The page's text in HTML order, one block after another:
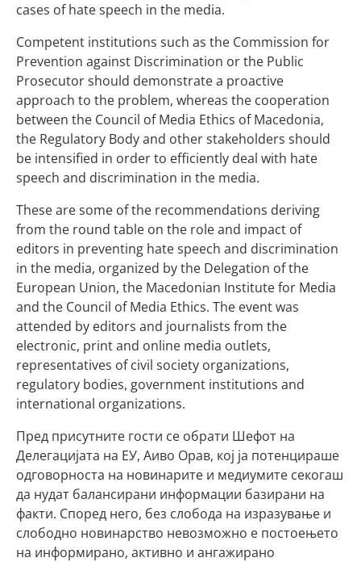
cases of hate speech in the media.
Competent institutions such as the Commission for
Prevention against Discrimination or the Public
Prosecutor should demonstrate a proactive
approach to the problem, whereas the cooperation
between the Council of Media Ethics of Macedonia,
the Regulatory Body and other stakeholders should
be intensified in order to efficiently deal with hate
speech and discrimination in the media.
These are some of the recommendations deriving
from the round table on the role and impact of
editors in preventing hate speech and discrimination
in the media, organized by the Delegation of the
European Union, the Macedonian Institute for Media
and the Council of Media Ethics. The event was
attended by editors and journalists from the
electronic, print and online media outlets,
representatives of civil society organizations,
regulatory bodies, government institutions and
international organizations.
Пред присутните гости се обрати Шефот на
Делегацијата на ЕУ, Аиво Орав, кој ја потенцираше
одговорноста на новинарите и медиумите секогаш
да нудат балансирани информации базирани на
факти. Според него, без слобода на изразување и
слободно новинарство невозможно е постоењето
на информирано, активно и ангажирано